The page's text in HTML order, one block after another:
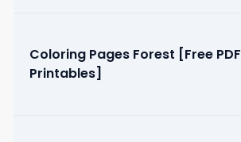
Coloring Pages Forest [Free PDF
Printables]